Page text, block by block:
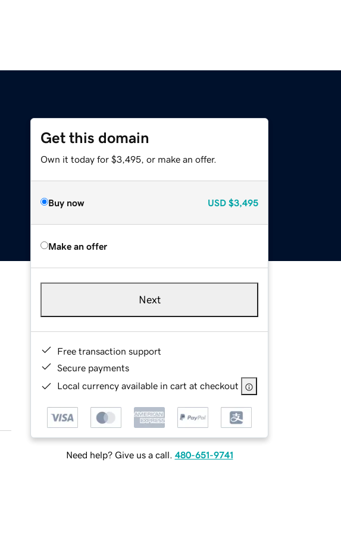
Get this domain
Own it today for $3,495, or make an offer.
Buy now USD $3,495
Make an offer
Next
Free transaction support
Secure payments
Local currency available in cart at checkout
Need help? Give us a call. 480-651-9741